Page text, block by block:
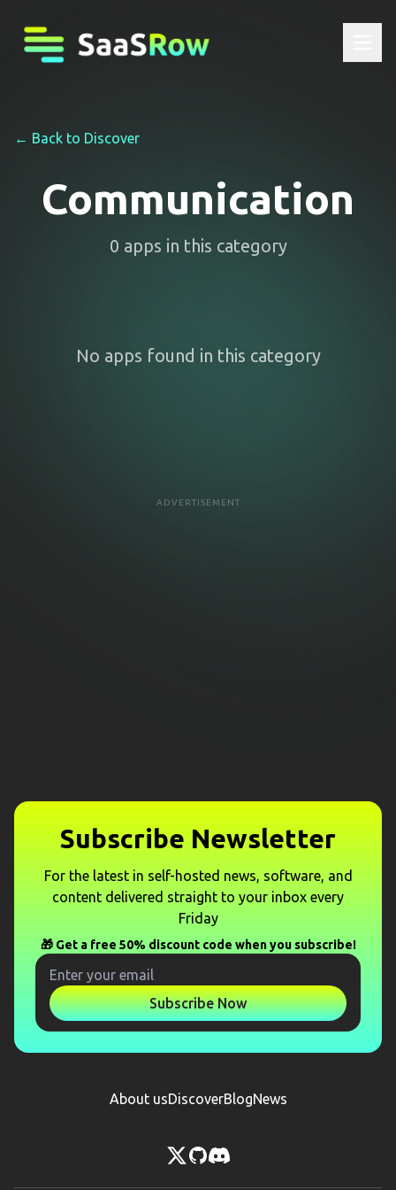
← Back to Discover
Communication
0 apps in this category
No apps found in this category
ADVERTISEMENT
Subscribe Newsletter
For the latest in self-hosted news, software, and
content delivered straight to your inbox every
Friday
🎁 Get a free 50% discount code when you subscribe!
Subscribe Now
About usDiscoverBlogNews